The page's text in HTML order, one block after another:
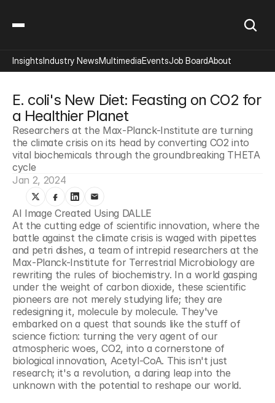
E. coli's New Diet: Feasting on CO2 for
a Healthier Planet
Researchers at the Max-Planck-Institute are turning
the climate crisis on its head by converting CO2 into
vital biochemicals through the groundbreaking THETA
cycle
Jan 2, 2024
AI Image Created Using DALLE
At the cutting edge of scientific innovation, where the
battle against the climate crisis is waged with pipettes
and petri dishes, a team of intrepid researchers at the
Max-Planck-Institute for Terrestrial Microbiology are
rewriting the rules of biochemistry. In a world gasping
under the weight of carbon dioxide, these scientific
pioneers are not merely studying life; they are
redesigning it, molecule by molecule. They've
embarked on a quest that sounds like the stuff of
science fiction: turning the very agent of our
atmospheric woes, CO2, into a cornerstone of
biological innovation, Acetyl-CoA. This isn't just
research; it's a revolution, a daring leap into the
unknown with the potential to reshape our world.
InsightsIndustry NewsMultimediaEventsJob BoardAbout